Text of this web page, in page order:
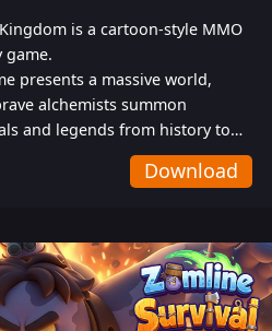
is a cartoon-style MMO
game.
presents a massive world,
alchemists summon
and legends from history to
fight against the evil
While trying to prevent the
themselves from their
counterparts.
Download